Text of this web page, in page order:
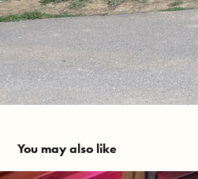
You may also like